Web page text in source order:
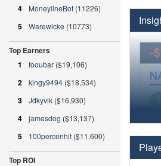
4 MoneylineBot (11226)
5 Warewicke (10773)
Top Earners
1
fooubar ($19,106)
2 kingy9494 ($18,534)
3 Jdkyvik ($16,930)
4 jamesdog ($13,137)
5 100percenhit ($11,600)
Top ROI